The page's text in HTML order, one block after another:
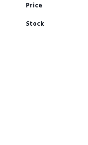
Price
Stock